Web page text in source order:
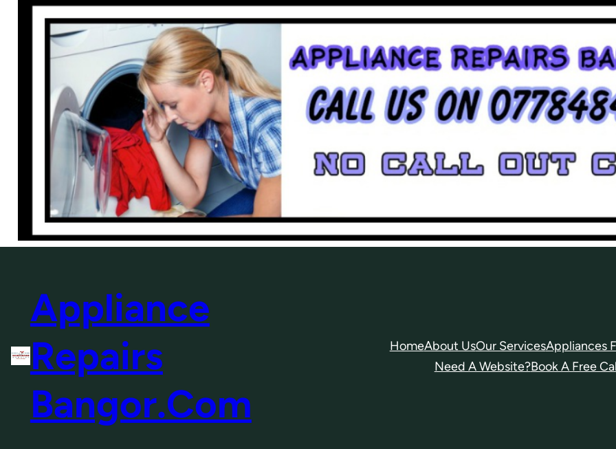
Appliance
Repairs
Bangor.Com
HomeAbout UsOur ServicesAppliances
Need A Website?Book A Free